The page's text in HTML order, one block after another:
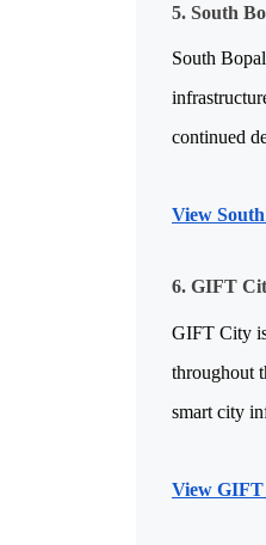
5. South
South
continued
View
6. GIFT
GIFT City
throughout
smart city
View